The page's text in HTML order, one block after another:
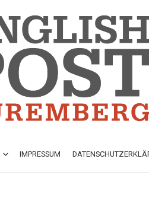
IMPRESSUM